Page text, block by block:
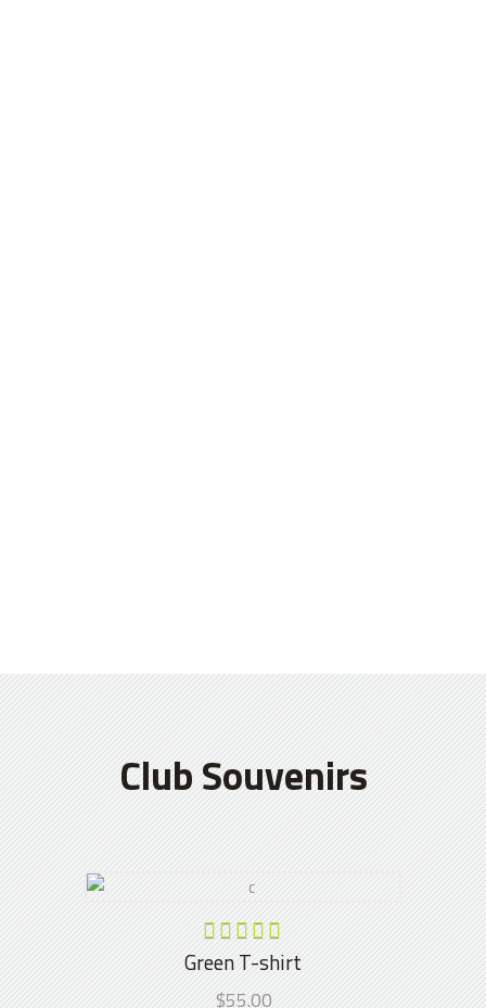
Club Souvenirs
ADD TO CARTRated
5.00
out of
5
Green T-shirt
$55.00